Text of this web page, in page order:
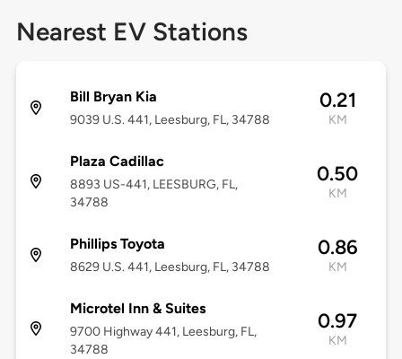
Nearest EV Stations
Bill Bryan Kia
9039 U.S. 441, Leesburg, FL, 34788
0.21
KM
Plaza Cadillac
8893 US-441, LEESBURG, FL,
34788
0.50
KM
Phillips Toyota
8629 U.S. 441, Leesburg, FL, 34788
0.86
KM
Microtel Inn & Suites
9700 Highway 441, Leesburg, FL,
34788
0.97
KM